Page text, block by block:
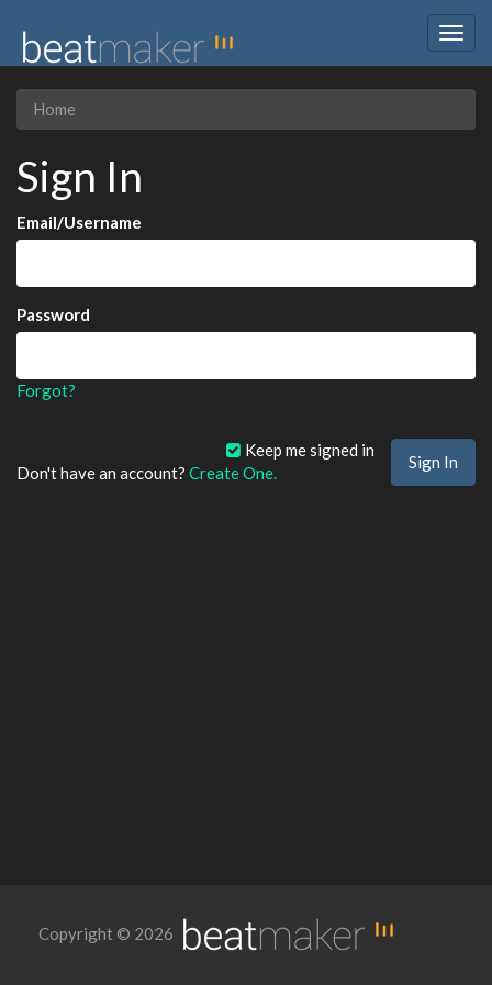
Home
Sign In
Email/Username
Password
Forgot?
Keep me signed in
Don't have an account? Create One.
Copyright © 2026